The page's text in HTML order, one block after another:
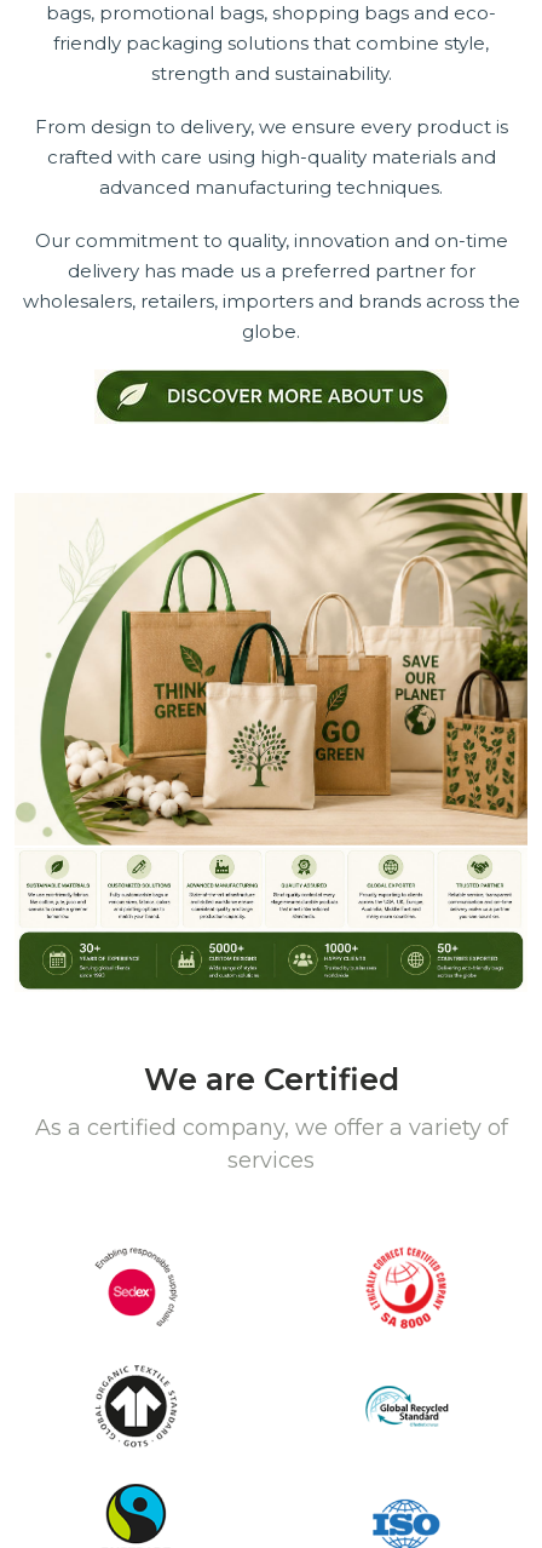
bags, promotional bags, shopping bags and eco-
friendly packaging solutions that combine style,
strength and sustainability.
From design to delivery, we ensure every product is
crafted with care using high-quality materials and
advanced manufacturing techniques.
Our commitment to quality, innovation and on-time
delivery has made us a preferred partner for
wholesalers, retailers, importers and brands across the
globe.
We are Certified
As a certified company, we offer a variety of
services